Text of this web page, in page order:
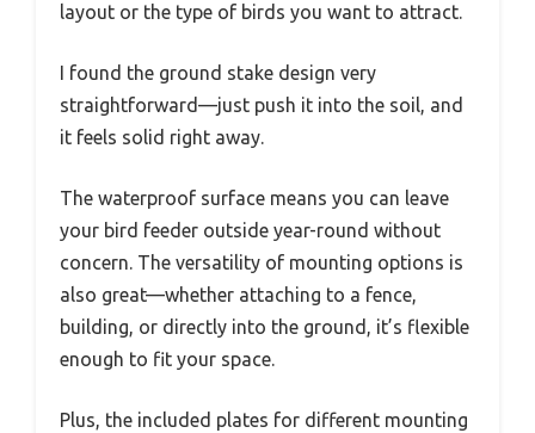
layout or the type of birds you want to attract.
I found the ground stake design very
straightforward—just push it into the soil, and
it feels solid right away.
The waterproof surface means you can leave
your bird feeder outside year-round without
concern. The versatility of mounting options is
also great—whether attaching to a fence,
building, or directly into the ground, it’s flexible
enough to fit your space.
Plus, the included plates for different mounting